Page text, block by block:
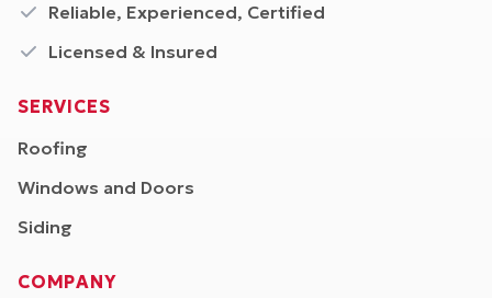
Reliable, Experienced, Certified
Licensed & Insured
SERVICES
Roofing
Windows and Doors
Siding
COMPANY